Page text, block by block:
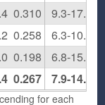
0.310 9.3-17.1
0.258 6.3-10.0
0.198 6.8-15.7
0.267 7.9-14.4
for each